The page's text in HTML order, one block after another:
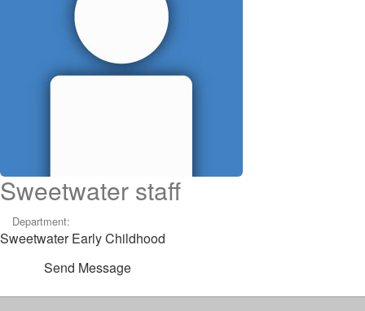
Sweetwater staff
Department:
Sweetwater Early Childhood
Send Message